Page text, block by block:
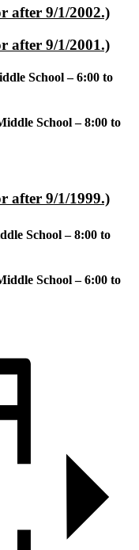
after 9/1/2002.)
after 9/1/2001.)
School – 6:00 to
School – 8:00 to
after 9/1/1999.)
School – 8:00 to
School – 6:00 to